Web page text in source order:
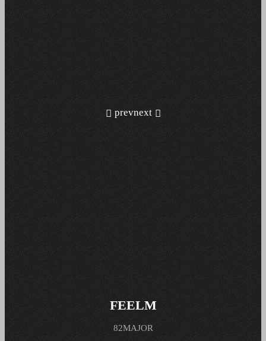
prevnext
FEELM
82MAJOR